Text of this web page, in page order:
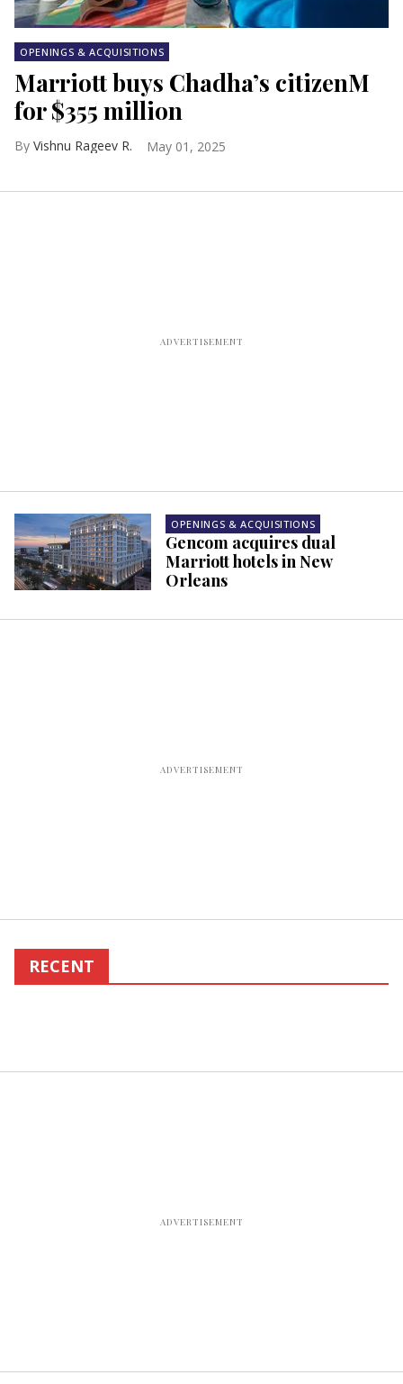
OPENINGS & ACQUISITIONS
Marriott buys Chadha’s citizenM
for $355 million
Vishnu Rageev R. May 01, 2025
OPENINGS & ACQUISITIONS
Gencom acquires dual
Marriott hotels in New
Orleans
RECENT